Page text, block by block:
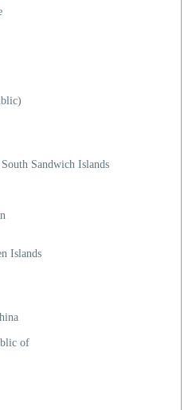
Sandwich Islands
Islands
of